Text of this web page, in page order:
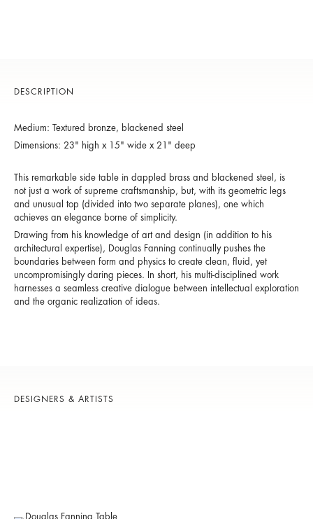
DESCRIPTION
Medium: Textured bronze, blackened steel
Dimensions: 23" high x 15" wide x 21" deep
This remarkable side table in dappled brass and blackened steel, is
not just a work of supreme craftsmanship, but, with its geometric legs
and unusual top (divided into two separate planes), one which
achieves an elegance borne of simplicity.
Drawing from his knowledge of art and design (in addition to his
architectural expertise), Douglas Fanning continually pushes the
boundaries between form and physics to create clean, fluid, yet
uncompromisingly daring pieces. In short, his multi-disciplined work
harnesses a seamless creative dialogue between intellectual exploration
and the organic realization of ideas.
DESIGNERS & ARTISTS